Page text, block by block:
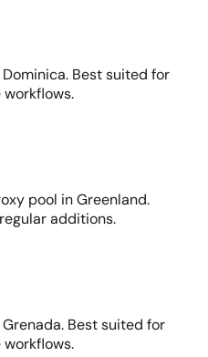
Best suited for
pool in Greenland.
additions.
Best suited for